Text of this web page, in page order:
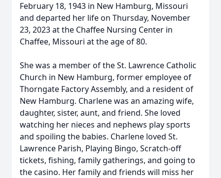
February 18, 1943 in New Hamburg, Missouri
and departed her life on Thursday, November
23, 2023 at the Chaffee Nursing Center in
Chaffee, Missouri at the age of 80.
She was a member of the St. Lawrence Catholic
Church in New Hamburg, former employee of
Thorngate Factory Assembly, and a resident of
New Hamburg. Charlene was an amazing wife,
daughter, sister, aunt, and friend. She loved
watching her nieces and nephews play sports
and spoiling the babies. Charlene loved St.
Lawrence Parish, Playing Bingo, Scratch-off
tickets, fishing, family gatherings, and going to
the casino. Her family and friends will miss her